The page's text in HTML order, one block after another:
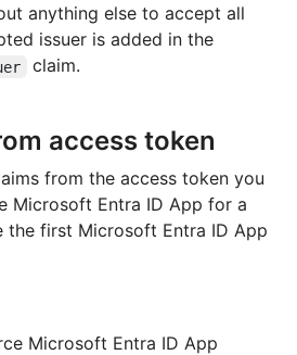
anything else to accept all
issuer is added in the
claim.
access token
from the access token you
Microsoft Entra ID App for a
the first Microsoft Entra ID App
Microsoft Entra ID App